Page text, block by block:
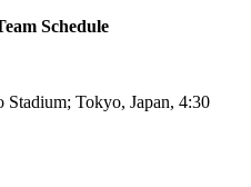
Schedule
Stadium; Tokyo, Japan, 4:30